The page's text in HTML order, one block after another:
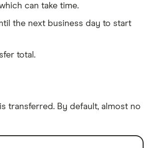
can take time.
the next business day to start
total.
transferred. By default, almost no